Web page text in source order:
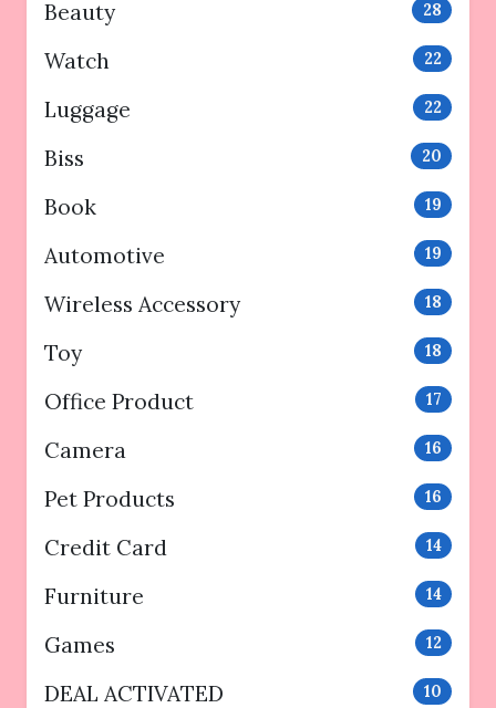
Beauty 28
Watch 22
Luggage 22
Biss 20
Book 19
Automotive 19
Wireless Accessory 18
Toy 18
Office Product 17
Camera 16
Pet Products 16
Credit Card 14
Furniture 14
Games 12
DEAL ACTIVATED 10